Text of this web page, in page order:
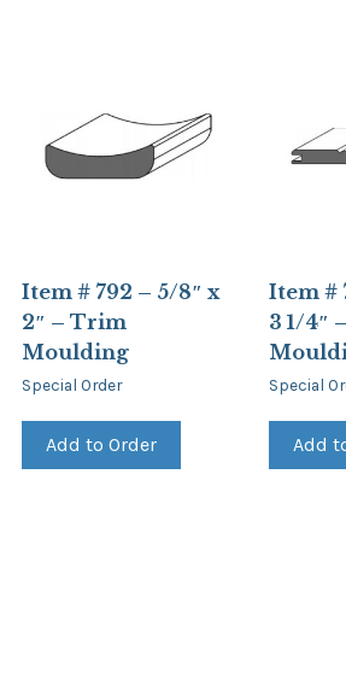
Item # 792 – 5/8″ x
2″ – Trim
Moulding
Special Order
Add to Order
Item #
3 1/4″
Special
Add